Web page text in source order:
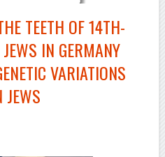
TEETH OF14TH-
IN GERMANY
VARIATIONS